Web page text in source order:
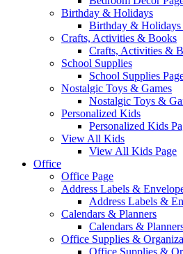
Birthday & Holidays
Birthday & Holidays
Crafts, Activities & Books
Crafts, Activities &
School Supplies
School Supplies
Nostalgic Toys & Games
Nostalgic Toys &
Personalized Kids
Personalized Kids
View All Kids
View All Kids Page
Office
Office Page
Address Labels &
Address Labels &
Calendars & Planners
Calendars &
Office Supplies &
Office Supplies &